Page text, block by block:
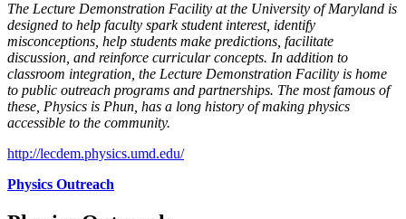
The Lecture Demonstration Facility at the University of Maryland is
designed to help faculty spark student interest, identify
misconceptions, help students make predictions, facilitate
discussion, and reinforce curricular concepts. In addition to
classroom integration, the Lecture Demonstration Facility is home
to public outreach programs and partnerships. The most famous of
these, Physics is Phun, has a long history of making physics
accessible to the community.
http://lecdem.physics.umd.edu/
Physics Outreach